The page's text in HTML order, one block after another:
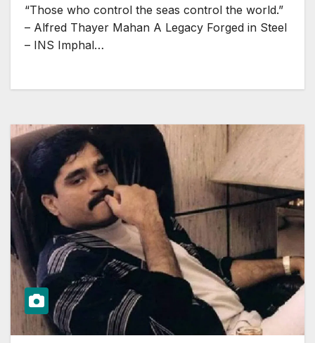
“Those who control the seas control the world.”
– Alfred Thayer Mahan A Legacy Forged in Steel
– INS Imphal…